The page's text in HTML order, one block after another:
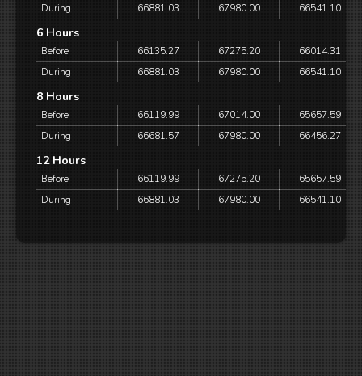
During
66881.03 67980.00 66541.10
6 Hours
Before 66135.27 67275.20
66014.31
During
66881.03 67980.00 66541.10
8 Hours
Before 66119.99 67014.00
65657.59
During
66681.57 67980.00 66456.27
12 Hours
Before 66119.99 67275.20
65657.59
During
66881.03 67980.00 66541.10